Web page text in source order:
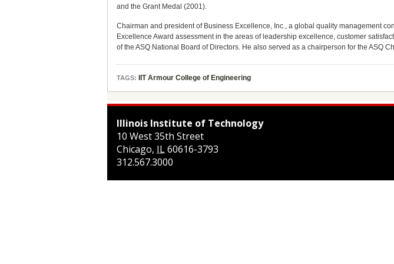
and the Grant Medal (2001).
Chairman and president of Business Excellence, Inc., a global quality management
Excellence Award assessment in the areas of leadership excellence, customer
of the ASQ National Board of Directors. He also served as a chairperson for the ASQ
TAGS: IIT Armour College of Engineering
Illinois Institute of Technology
10 West 35th Street
Chicago, IL60616-3793
312.567.3000